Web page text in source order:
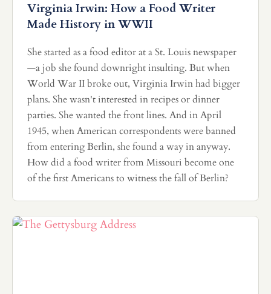
Virginia Irwin: How a Food Writer
Made History in WWII
She started as a food editor at a St. Louis newspaper
—a job she found downright insulting. But when
World War II broke out, Virginia Irwin had bigger
plans. She wasn't interested in recipes or dinner
parties. She wanted the front lines. And in April
1945, when American correspondents were banned
from entering Berlin, she found a way in anyway.
How did a food writer from Missouri become one
of the first Americans to witness the fall of Berlin?